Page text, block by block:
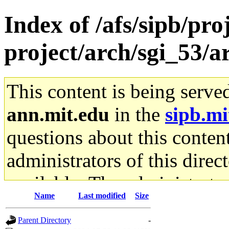
Index of /afs/sipb/
project/arch/sgi_53/
This content is being
ann.mit.edu in the
questions about this
administrators of this
available. The
gateway are not
Name Last modified Size
Parent Directory
-